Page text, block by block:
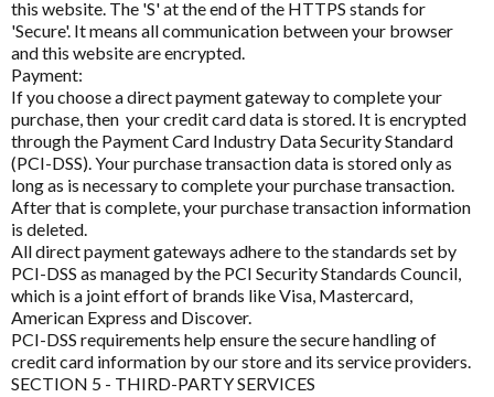
BioGaia Probiotics
Blackmores Professional
Brauer Professional
Cell-Logic
ChinaMed
Designs for Health
E to I
Eagle
Metabolic Syndrome
Musculoskeletal
N-Acetyl-Cysteine (NAC)
Nutraceuticals
Renal Health
Respiratory Health
Stress Support
Vegan
Health Appraisal Questionnaire Brief Practitioner Tally
Form
Health Appraisal Questionnaire Comprehensive
Health Appraisal Questionnaire Comprehensive
Practitioner Tally Form
Immune Health Questionnaire
Meno-D Questionnaire
Mood and Stress Questionnaire (MSQ)
Multiple Systemic Infectious Diseases Syndrome
(MSIDS)
this website. The 'S' at the end of the HTTPS stands for
'Secure'. It means all communication between your browser
and this website are encrypted.
Payment:
If you choose a direct payment gateway to complete your
purchase, then your credit card data is stored. It is encrypted
through the Payment Card Industry Data Security Standard
(PCI-DSS). Your purchase transaction data is stored only as
long as is necessary to complete your purchase transaction.
After that is complete, your purchase transaction information
is deleted.
All direct payment gateways adhere to the standards set by
PCI-DSS as managed by the PCI Security Standards Council,
which is a joint effort of brands like Visa, Mastercard,
American Express and Discover.
PCI-DSS requirements help ensure the secure handling of
credit card information by our store and its service providers.
SECTION 5 - THIRD-PARTY SERVICES